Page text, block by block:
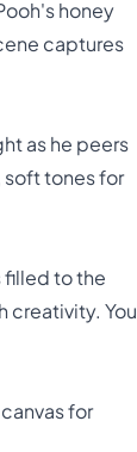
honey
captures
as he peers
soft tones for
filled to the
creativity. You
for